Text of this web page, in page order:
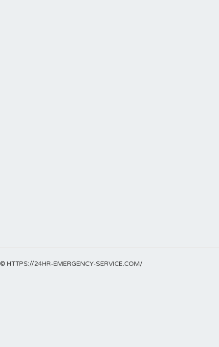
© HTTPS://24HR-EMERGENCY-SERVICE.COM/